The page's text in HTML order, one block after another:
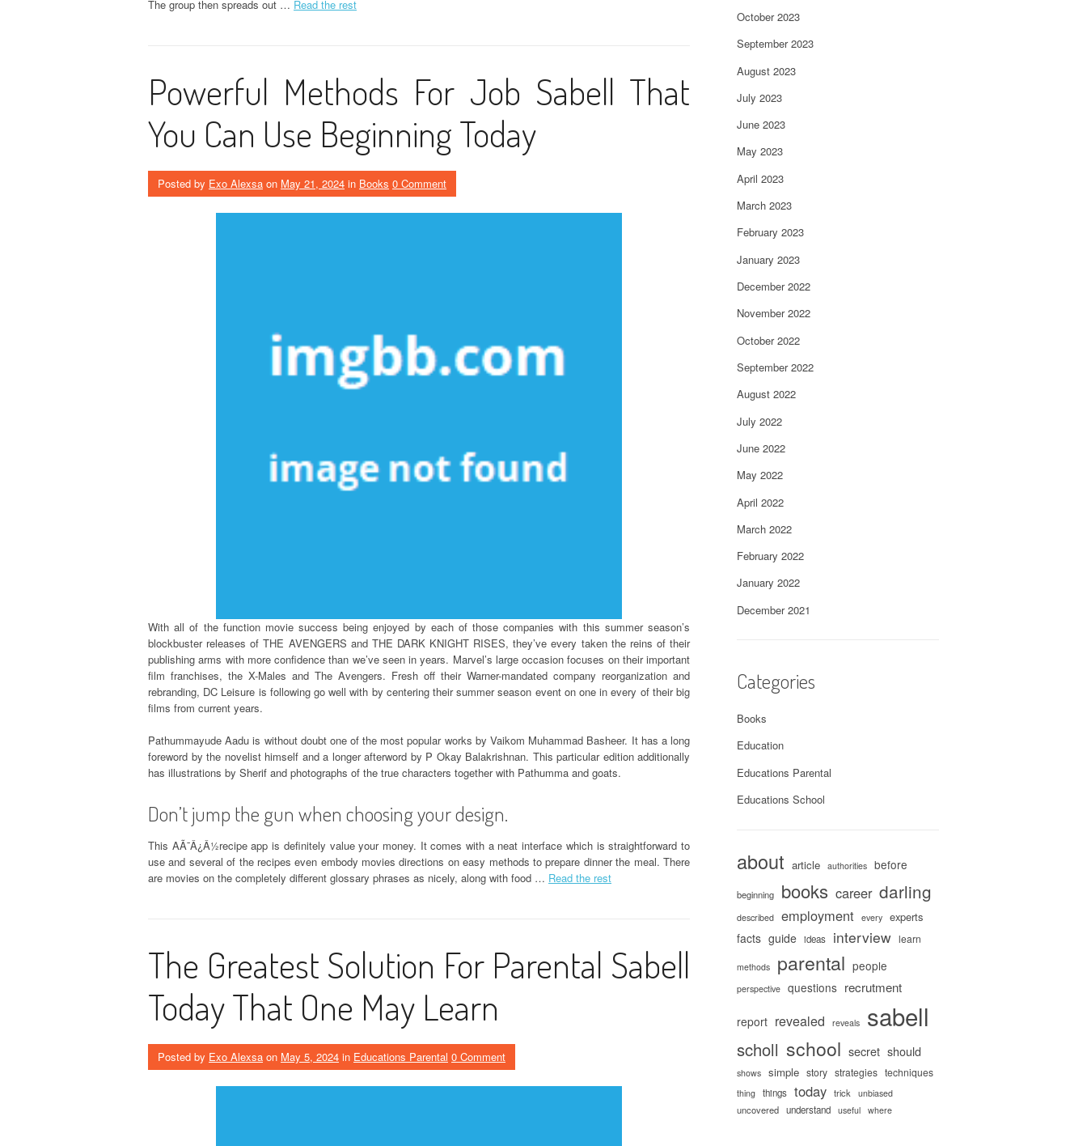
The group then spreads out … Read the rest
Powerful Methods For Job Sabell That
You Can Use Beginning Today
Posted by Exo Alexsa on May 21, 2024 in Books 0 Comment
With all of the function movie success being enjoyed by each of those companies with this summer season’s
blockbuster releases of THE AVENGERS and THE DARK KNIGHT RISES, they’ve every taken the reins of their
publishing arms with more confidence than we’ve seen in years. Marvel’s large occasion focuses on their important
film franchises, the X-Males and The Avengers. Fresh off their Warner-mandated company reorganization and
rebranding, DC Leisure is following go well with by centering their summer season event on one in every of their big
films from current years.
Pathummayude Aadu is without doubt one of the most popular works by Vaikom Muhammad Basheer. It has a long
foreword by the novelist himself and a longer afterword by P Okay Balakrishnan. This particular edition additionally
has illustrations by Sherif and photographs of the true characters together with Pathumma and goats.
Don’t jump the gun when choosing your design.
This AÃ¯Â¿Â½recipe app is definitely value your money. It comes with a neat interface which is straightforward to
use and several of the recipes even embody movies directions on easy methods to prepare dinner the meal. There
are movies on the completely different glossary phrases as nicely, along with food … Read the rest
The Greatest Solution For Parental Sabell
Today That One May Learn
Posted by Exo Alexsa on May 5, 2024 in Educations Parental 0 Comment
October 2023
September 2023
August 2023
July 2023
June 2023
May 2023
April 2023
March 2023
February 2023
January 2023
December 2022
November 2022
October 2022
September 2022
August 2022
July 2022
June 2022
May 2022
April 2022
March 2022
February 2022
January 2022
December 2021
Categories
Books
Education
Educations Parental
Educations School
about article authorities before
beginning books career darling
described employment every experts
facts guide ideas interview learn
methods parental people
perspective questions recrutment
report revealed reveals sabell
scholl school secret should
shows simple story strategies techniques
thing things today trick unbiased
uncovered understand useful where